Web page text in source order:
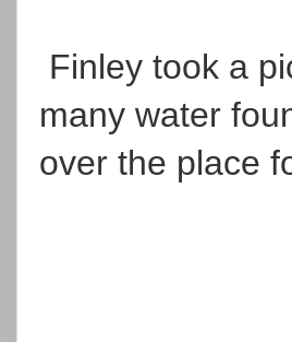
Finley took a
many water
over the place